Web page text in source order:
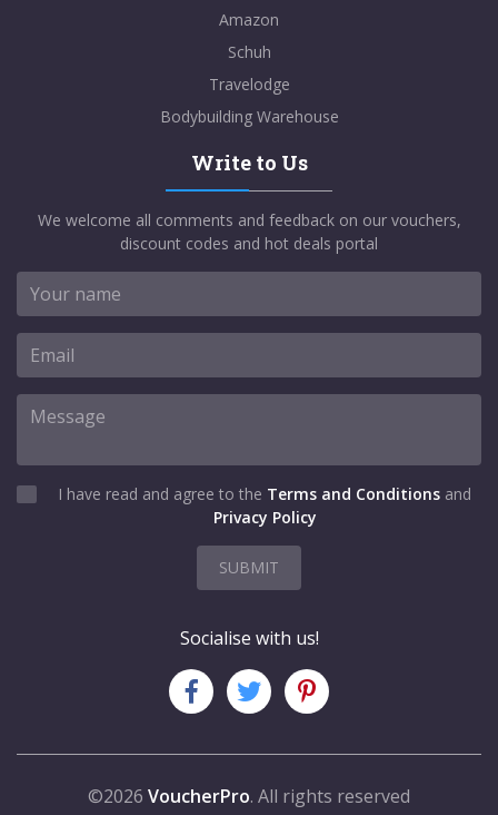
Amazon
Schuh
Travelodge
Bodybuilding Warehouse
Write to Us
We welcome all comments and feedback on our vouchers,
discount codes and hot deals portal
I have read and agree to the Terms and Conditions and
Privacy Policy
SUBMIT
Socialise with us!
©2026 VoucherPro. All rights reserved